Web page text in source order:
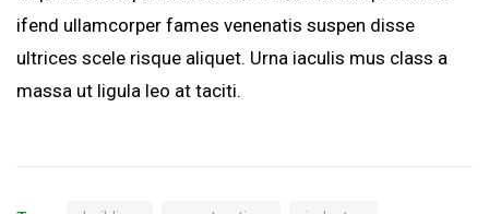
ifend ullamcorper fames venenatis suspen disse
ultrices scele risque aliquet. Urna iaculis mus class a
massa ut ligula leo at taciti.